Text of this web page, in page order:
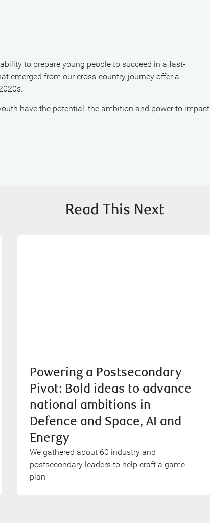
to prepare young people to succeed in a fast-
emerged from our cross-country journey offer a
have the potential, the ambition and power to impact
Read This Next
Powering a Postsecondary
Pivot: Bold ideas to advance
national ambitions in
Defence and Space, AI and
Energy
We gathered about 60 industry and
postsecondary leaders to help craft a game
plan